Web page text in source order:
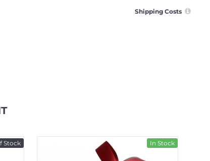
Shipping Costs
Stock In Stock